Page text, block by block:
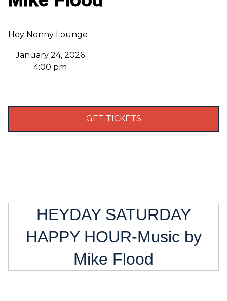
Hey Nonny Lounge
January 24, 2026
4:00 pm
GET TICKETS
HEYDAY SATURDAY
HAPPY HOUR-Music by
Mike Flood